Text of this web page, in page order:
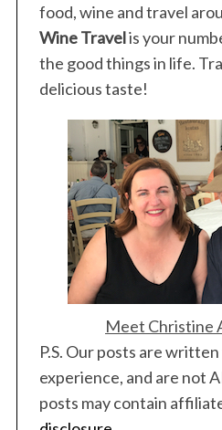
food, wine and travel
Wine Travelis your
the good things in life.
delicious taste!
Meet Christine
P.S. Our posts are
experience, and are not
posts may contain
f
o
r